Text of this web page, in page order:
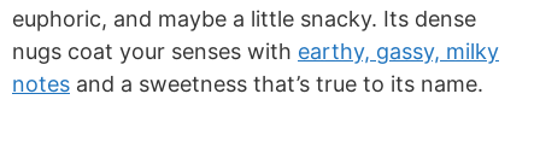
euphoric, and maybe a little snacky. Its dense
nugs coat your senses with earthy, gassy, milky
notes and a sweetness that’s true to its name.